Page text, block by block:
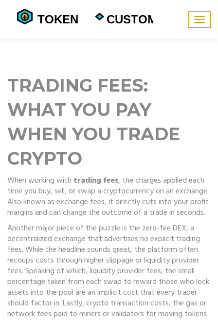
TRADING FEES:
WHAT YOU PAY
WHEN YOU TRADE
CRYPTO
When working with trading fees, the charges applied each
time you buy, sell, or swap a cryptocurrency on an exchange.
Also known asexchange fees, it directly cuts into your profit
margins and can change the outcome of a trade in seconds.
Another major piece of the puzzle is the zero-fee DEX, a
decentralized exchange that advertises no explicit trading
fees. While the headline sounds great, the platform often
recoups costs through higher slippage or liquidity provider
fees. Speaking of which,liquidity provider fees, the small
percentage taken from each swap to reward those who lock
assets into the pool are an implicit cost that every trader
should factor in. Lastly,crypto transaction costs, the gas or
network fees paid to miners or validators for moving tokens